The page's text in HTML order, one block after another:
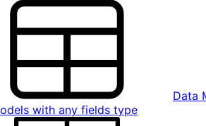
Data
with any fields type